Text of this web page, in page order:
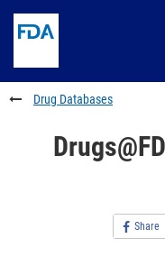
to
content
Skip
FDA
Search
to
footer
links
Drug Databases
Share